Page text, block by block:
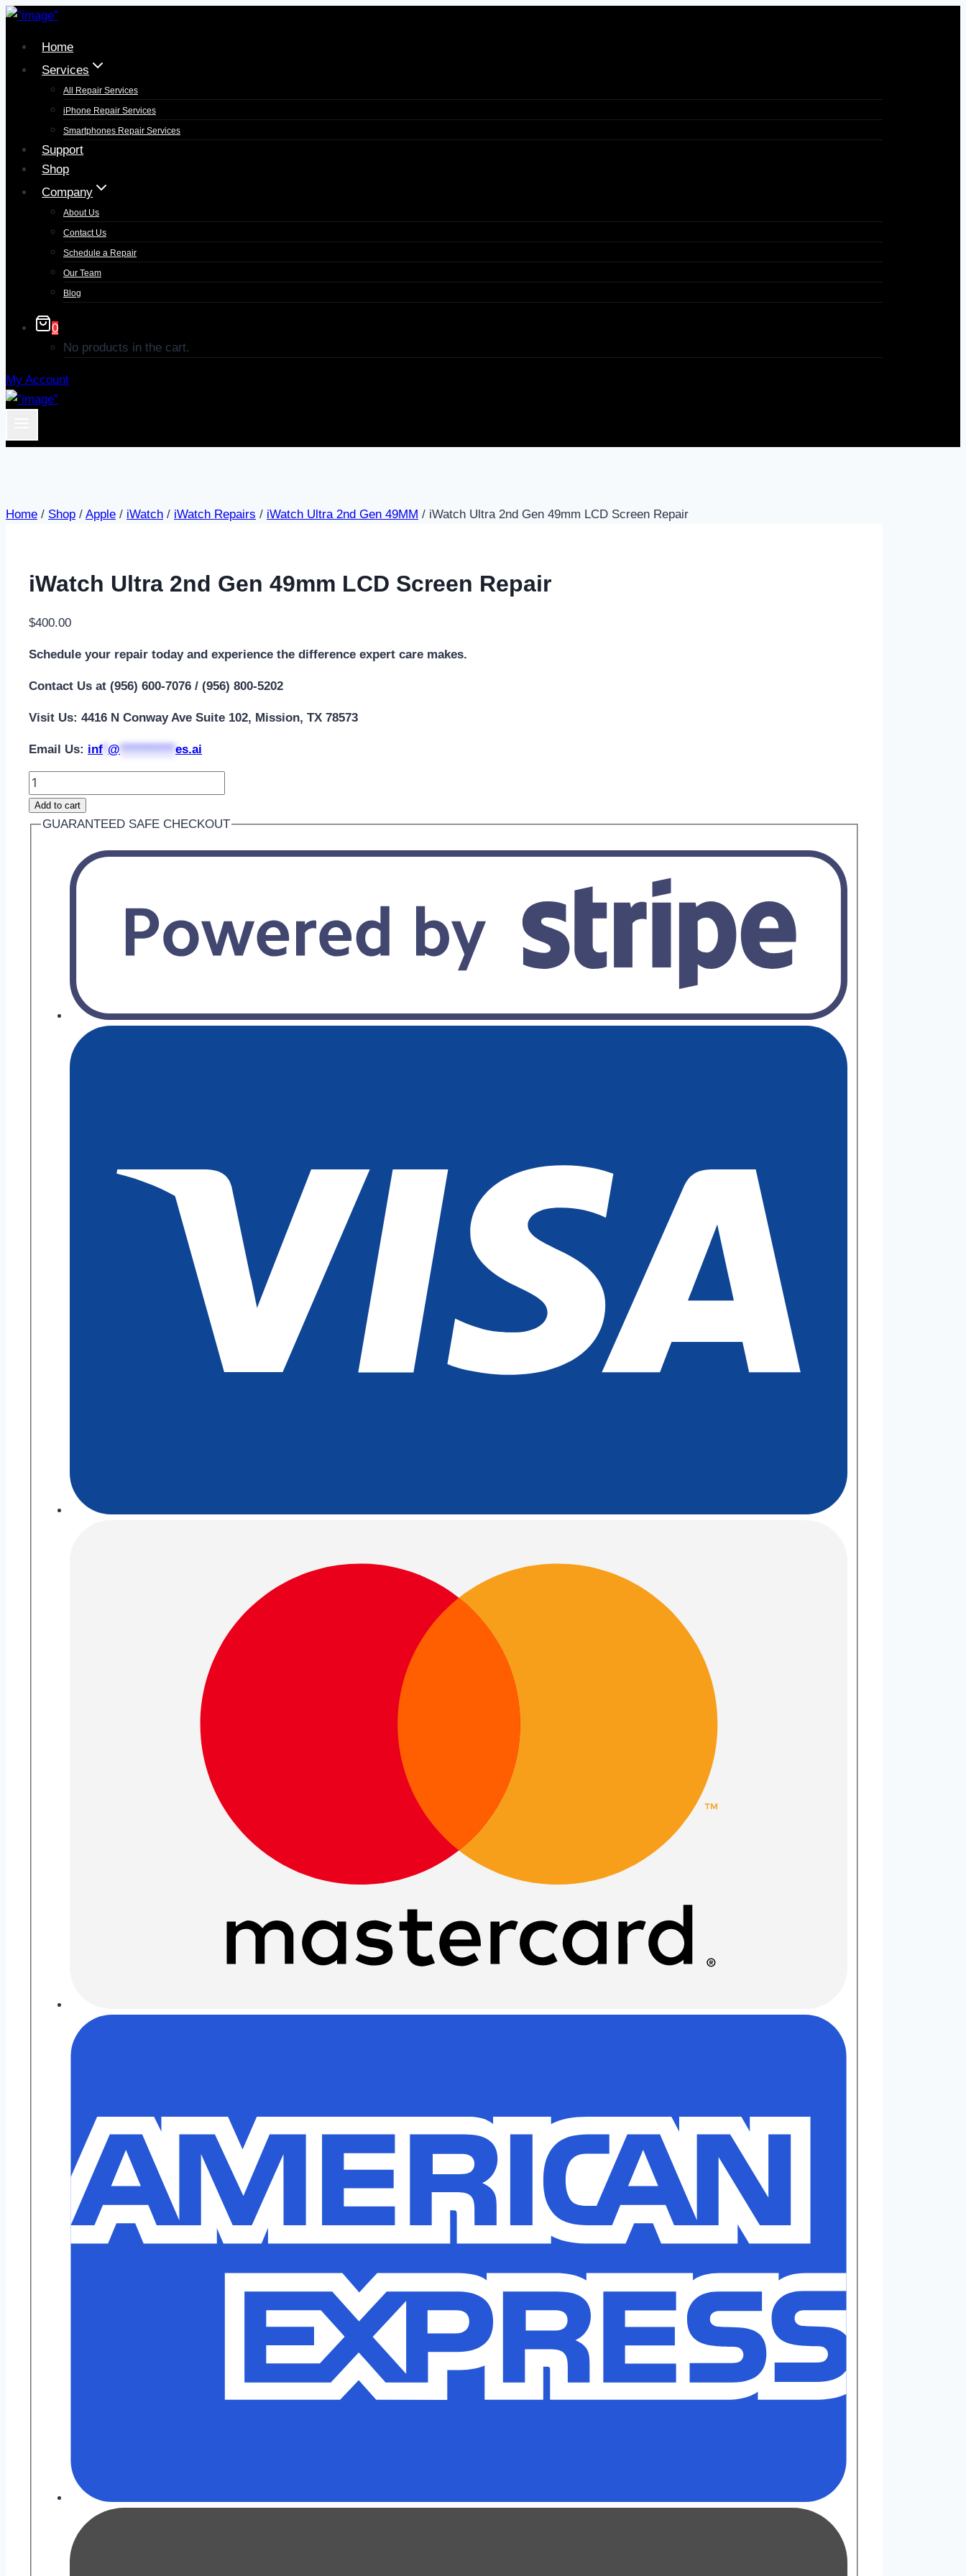
Skip
contentHome
Services
All Repair Services
iPhone Repair Services​
Smartphones Repair Services
Support
Shop
Company
About Us
Contact Us
Schedule a Repair
Our Team
Blog
0
No products in the cart.
My Account
Home / Shop / Apple / iWatch / iWatch Repairs / iWatch Ultra 2nd Gen 49MM / iWatch Ultra 2nd Gen 49mm LCD Screen Repair
iWatch Ultra 2nd Gen 49mm LCD Screen Repair
$400.00
Schedule your repair today and experience the difference expert care makes.
Contact Us at (956) 600-7076 / (956) 800-5202
Visit Us: 4416 N Conway Ave Suite 102, Mission, TX 78573
Email Us: inf @ *********** es.ai
iWatch
Ultra
2nd
Add to cart
GUARANTEED SAFE CHECKOUT